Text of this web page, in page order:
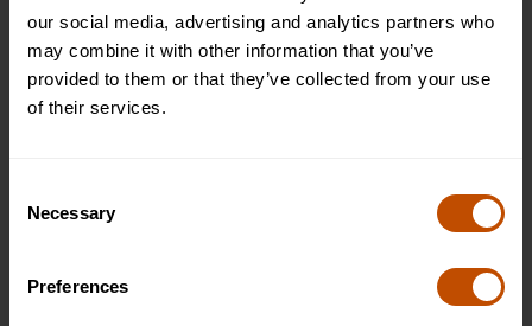
our social media, advertising and analytics partners who
may combine it with other information that you’ve
provided to them or that they’ve collected from your use
of their services.
Selection
Necessary
Preferences
unforgettable memories.